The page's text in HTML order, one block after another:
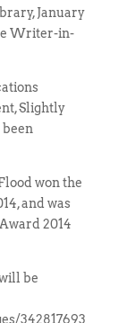
January
Writer-in-
Slightly
won the
and was
2014
be